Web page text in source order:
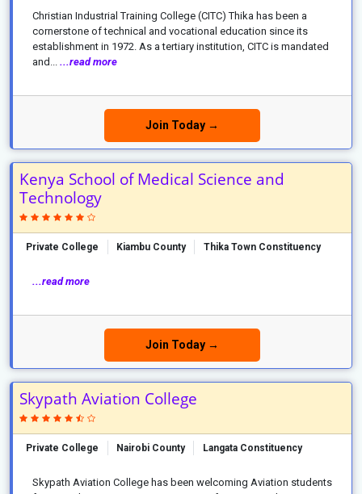
Christian Industrial Training College (CITC) Thika has been a
cornerstone of technical and vocational education since its
establishment in 1972. As a tertiary institution, CITC is mandated
and... ...read more
Join Today →
Kenya School of Medical Science and
Technology
Private College Kiambu County Thika Town Constituency
...read more
Join Today →
Skypath Aviation College
Private College Nairobi County Langata Constituency
Skypath Aviation College has been welcoming Aviation students